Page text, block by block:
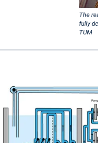
The
fully
TUM